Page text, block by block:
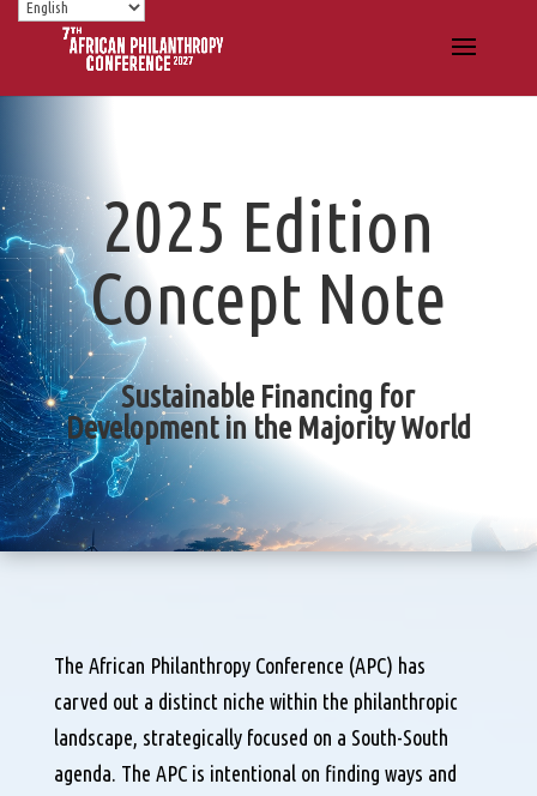
2025 Edition
Concept Note
Sustainable Financing for
Development in the Majority World
The African Philanthropy Conference (APC) has
carved out a distinct niche within the philanthropic
landscape, strategically focused on a South-South
agenda. The APC is intentional on finding ways and